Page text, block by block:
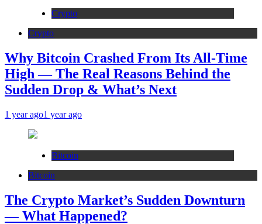
Crypto
Crypto
Why Bitcoin Crashed From Its All-Time
High — The Real Reasons Behind the
Sudden Drop & What’s Next
1 year ago1 year ago
Bitcoin
Bitcoin
The Crypto Market’s Sudden Downturn
— What Happened?